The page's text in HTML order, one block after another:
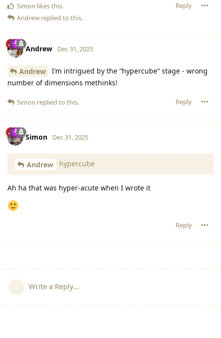
Reply
Simon likes this.
Andrew replied to this.
Andrew Dec 31, 2025
Andrew
I’m intrigued by the “hypercube” stage - wrong
number of dimensions methinks!
Reply
Simon replied to this.
Simon Dec 31, 2025
Andrew hypercube
Ah ha that was hyper-acute when I wrote it
Reply
Write a Reply...